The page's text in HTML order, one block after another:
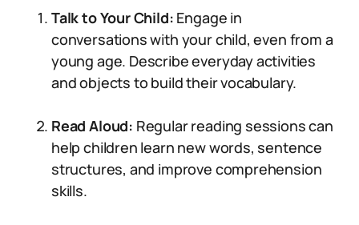
Talk to Your Child: Engage in
conversations with your child, even from a
young age. Describe everyday activities
and objects to build their vocabulary.
Read Aloud: Regular reading sessions can
help children learn new words, sentence
structures, and improve comprehension
skills.